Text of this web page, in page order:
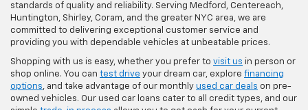
standards of quality and reliability. Serving Medford, Centereach,
Huntington, Shirley, Coram, and the greater NYC area, we are
committed to delivering exceptional customer service and
providing you with dependable vehicles at unbeatable prices.
Shopping with us is easy, whether you prefer to visit us in person or
shop online. You can test drive your dream car, explore financing
options, and take advantage of our monthly used car deals on pre-
owned vehicles. Our used car loans cater to all credit types, and our